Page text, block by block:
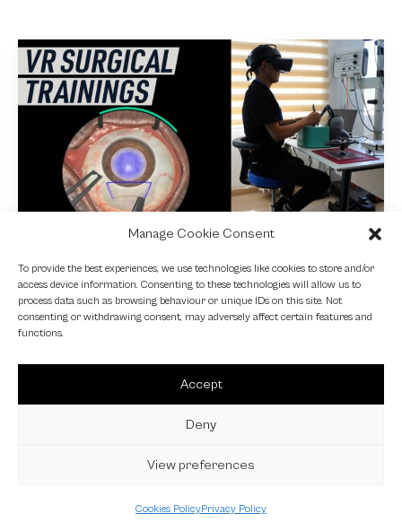
Manage Cookie Consent
To provide the best experiences, we use technologies like cookies to store and/or
access device information. Consenting to these technologies will allow us to
process data such as browsing behaviour or unique IDs on this site. Not
consenting or withdrawing consent, may adversely affect certain features and
functions.
Accept
Deny
View preferences
Cookies PolicyPrivacy Policy
NEWS
Fundamental VR
4 October 2024